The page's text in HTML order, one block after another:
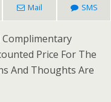
Mail SMS
Complimentary
Price For The
And Thoughts Are